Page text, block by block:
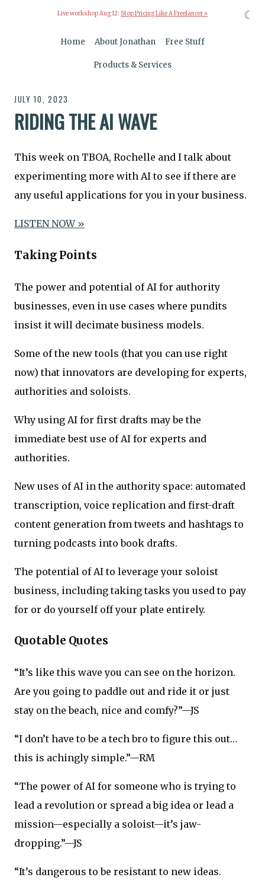
Live workshop Aug 12: Stop Pricing Like A Freelancer »
Home About Jonathan Free Stuff
Products & Services
JULY 10, 2023
RIDING THE AI WAVE
This week on TBOA, Rochelle and I talk about
experimenting more with AI to see if there are
any useful applications for you in your business.
LISTEN NOW »
Taking Points
The power and potential of AI for authority
businesses, even in use cases where pundits
insist it will decimate business models.
Some of the new tools (that you can use right
now) that innovators are developing for experts,
authorities and soloists.
Why using AI for first drafts may be the
immediate best use of AI for experts and
authorities.
New uses of AI in the authority space: automated
transcription, voice replication and first-draft
content generation from tweets and hashtags to
turning podcasts into book drafts.
The potential of AI to leverage your soloist
business, including taking tasks you used to pay
for or do yourself off your plate entirely.
Quotable Quotes
“It’s like this wave you can see on the horizon.
Are you going to paddle out and ride it or just
stay on the beach, nice and comfy?”—JS
“I don’t have to be a tech bro to figure this out…
this is achingly simple.”—RM
“The power of AI for someone who is trying to
lead a revolution or spread a big idea or lead a
mission—especially a soloist—it’s jaw-
dropping.”—JS
“It’s dangerous to be resistant to new ideas.
☾